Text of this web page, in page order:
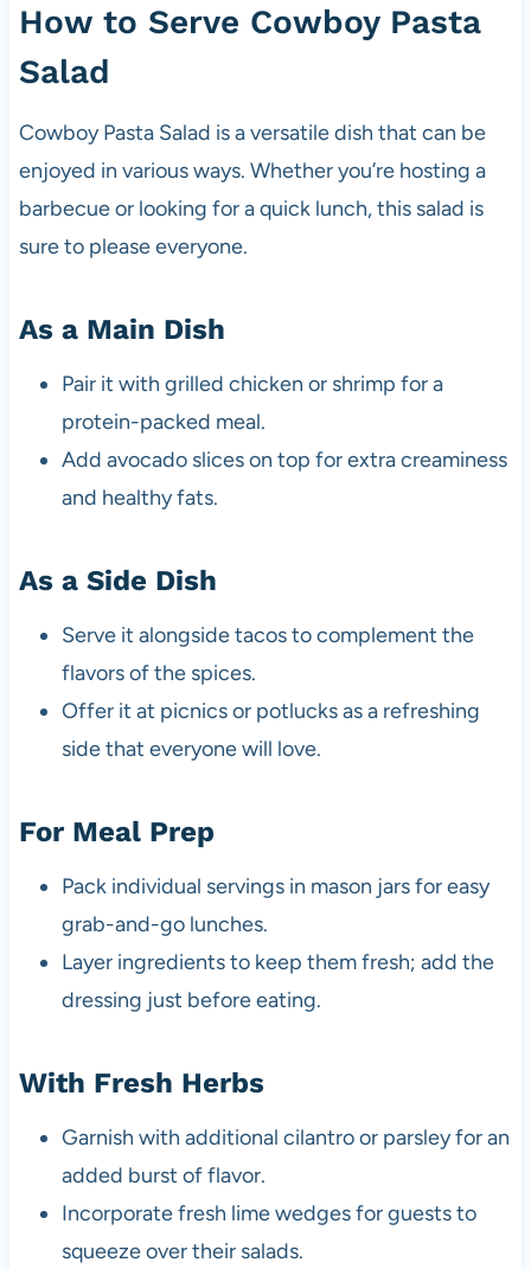
How to Serve Cowboy Pasta
Salad
Cowboy Pasta Salad is a versatile dish that can be
enjoyed in various ways. Whether you’re hosting a
barbecue or looking for a quick lunch, this salad is
sure to please everyone.
As a Main Dish
Pair it with grilled chicken or shrimp for a
protein-packed meal.
Add avocado slices on top for extra creaminess
and healthy fats.
As a Side Dish
Serve it alongside tacos to complement the
flavors of the spices.
Offer it at picnics or potlucks as a refreshing
side that everyone will love.
For Meal Prep
Pack individual servings in mason jars for easy
grab-and-go lunches.
Layer ingredients to keep them fresh; add the
dressing just before eating.
With Fresh Herbs
Garnish with additional cilantro or parsley for an
added burst of flavor.
Incorporate fresh lime wedges for guests to
squeeze over their salads.